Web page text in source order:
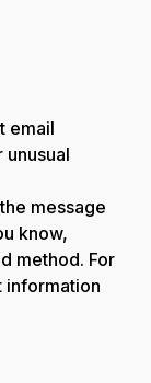
email
message
know,
method. For
information